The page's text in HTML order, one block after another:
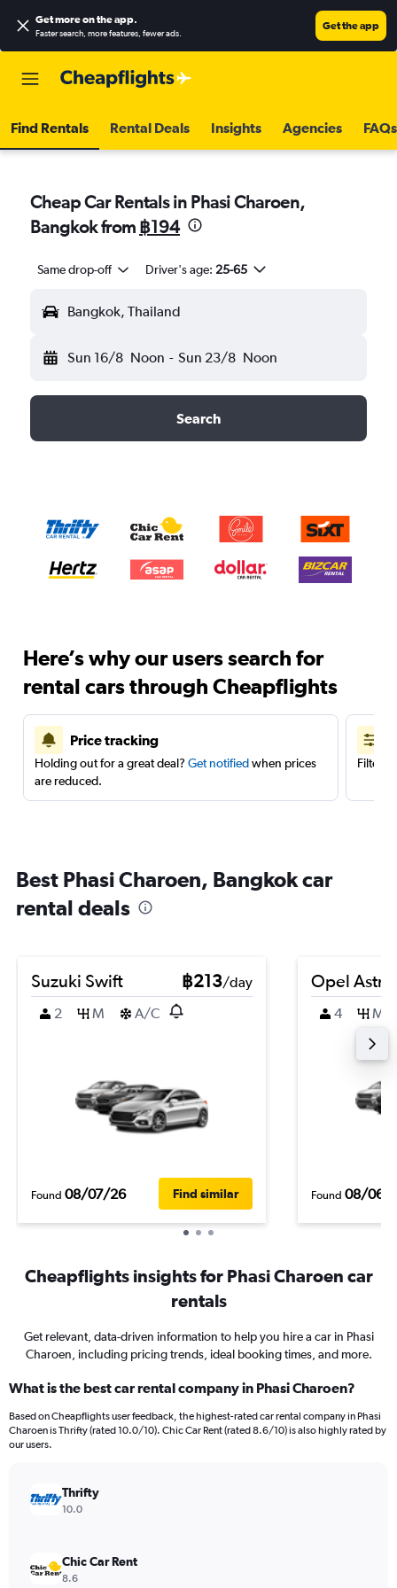
Get more on the app.
Faster search, more features, fewer ads.
Get the app
Find Rentals Rental Deals Insights Agencies FAQs
Cheap Car Rentals in Phasi Charoen,
Bangkok from ฿194
Same drop-off Driver's age: 25-65
Bangkok, Thailand
Sun 16/8 Noon - Sun 23/8 Noon
Search
Here’s why our users search for
rental cars through Cheapflights
Price tracking
Holding out for a great deal? Get notifiedwhen prices
are reduced.
Filter
Best Phasi Charoen, Bangkok car
rental deals
Suzuki Swift ฿213/day
2
M A/C
Found 08/07/26 Find similar
Opel Astra
4 M
Found 08/06/
Cheapflights insights for Phasi Charoen car
rentals
Get relevant, data-driven information to help you hire a car in Phasi
Charoen, including pricing trends, ideal booking times, and more.
What is the best car rental company in Phasi Charoen?
Based on Cheapflights user feedback, the highest-rated car rental company in Phasi
Charoen is Thrifty (rated 10.0/10). Chic Car Rent (rated 8.6/10) is also highly rated by
our users.
Thrifty
10.0
Chic Car Rent
8.6